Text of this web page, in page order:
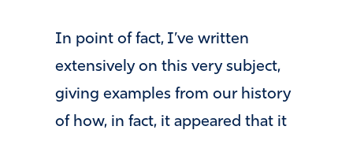
In point of fact, I’ve written
extensively on this very subject,
giving examples from our history
of how, in fact, it appeared that it